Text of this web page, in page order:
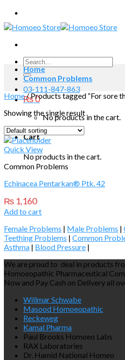
Skip
to
content
Search
for:
03-111-847-863
₨0
No products in the cart.
Cart
No products in the cart.
Home
Common Problems
Home/Products tagged “For sore
Showing the single result
Quick View
Common Problems
Echinacea Pentarkan® Ptk. 42
₨ 1,160
Add to cart
Female Problems | Male Problems |
Teething Problems | Common
Asthma | Blood Pressure |
We are proud to deal in products
Homoeopathic Pharmaceutical
Now and Pay Cash on Delivery all
Willmar Schwabe
Masood Homoeopathic
Reckeweg
Kamal Pharma
Paul Brooks Homoeo Labs
RAX Laboratories
Dr. Hamid National Homeo